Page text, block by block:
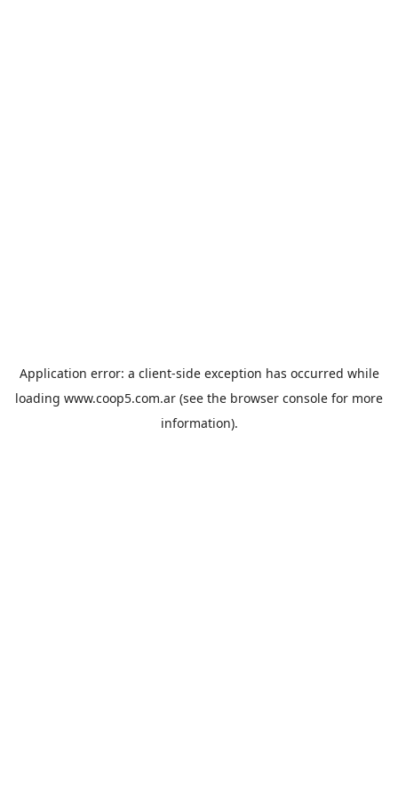
Application error: a client-side exception has occurred while
loading www.coop5.com.ar (see the browser console for more
information).